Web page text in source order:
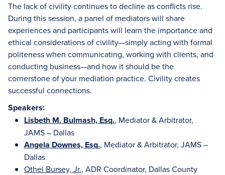
The lack of civility continues to decline as conflicts rise.
During this session, a panel of mediators will share
experiences and participants will learn the importance and
ethical considerations of civility—simply acting with formal
politeness when communicating, working with clients, and
conducting business—and how it should be the
cornerstone of your mediation practice. Civility creates
successful connections.
Speakers:
Lisbeth M. Bulmash, Esq., Mediator & Arbitrator,
JAMS – Dallas
Angela Downes, Esq., Mediator & Arbitrator, JAMS –
Dallas
Othel Bursey, Jr., ADR Coordinator, Dallas County